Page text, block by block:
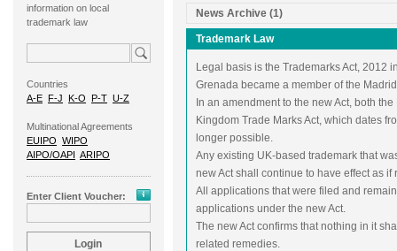
information on local
trademark law
Countries
A-E F-J K-O P-T U-Z
Multinational Agreements
EUIPO WIPO
AIPO/OAPI ARIPO
Enter Client Voucher:
News Archive (1)
Trademark Law
Legal basis is the Trademarks Act, 2012
Grenada became a member of the
In an amendment to the new Act, both
Kingdom Trade Marks Act, which dates
longer possible.
Any existing UK-based trademark that
new Act shall continue to have effect as if
All applications that were filed and
applications under the new Act.
The new Act confirms that nothing in it
related remedies.